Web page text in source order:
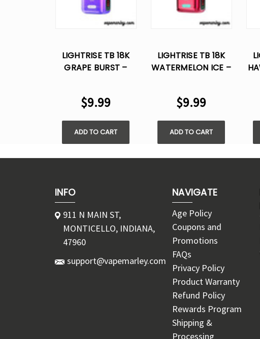
LIGHTRISE TB 18K
GRAPE BURST –
$9.99
ADD TO CART
LIGHTRISE TB 18K
WATERMELON ICE –
$9.99
ADD TO CART
INFO
911 N MAIN ST,
MONTICELLO, INDIANA,
47960
support@vapemarley.com
NAVIGATE
Age Policy
Coupons and
Promotions
FAQs
Privacy Policy
Product Warranty
Refund Policy
Rewards Program
Shipping &
Processing